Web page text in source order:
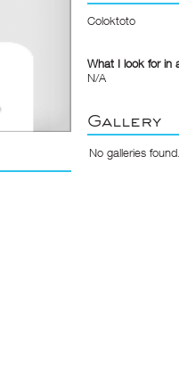
Coloktoto
What I look for in
N/A
Gallery
No galleries found.